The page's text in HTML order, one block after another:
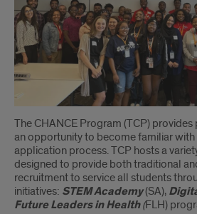
The CHANCE Program (TCP)
an opportunity to become familiar
application process. TCP hosts a
designed to provide both traditional
recruitment to service all students
initiatives: STEM Academy(SA),
Future Leaders in Health(FLH)